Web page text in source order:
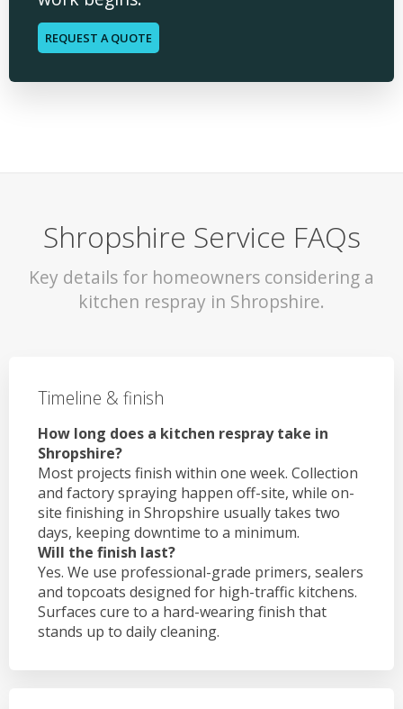
REQUEST A QUOTE
Shropshire Service FAQs
Key details for homeowners considering a
kitchen respray in Shropshire.
Timeline & finish
How long does a kitchen respray take in
Shropshire?
Most projects finish within one week. Collection
and factory spraying happen off-site, while on-
site finishing in Shropshire usually takes two
days, keeping downtime to a minimum.
Will the finish last?
Yes. We use professional-grade primers, sealers
and topcoats designed for high-traffic kitchens.
Surfaces cure to a hard-wearing finish that
stands up to daily cleaning.